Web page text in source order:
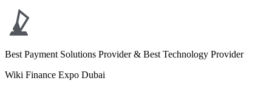
Best Payment Solutions Provider & Best Technology Provider
Wiki Finance Expo Dubai